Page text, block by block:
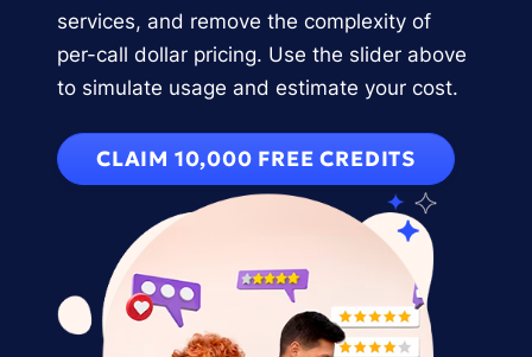
services, and remove the complexity of
per-call dollar pricing. Use the slider above
to simulate usage and estimate your cost.
CLAIM 10,000 FREE CREDITS